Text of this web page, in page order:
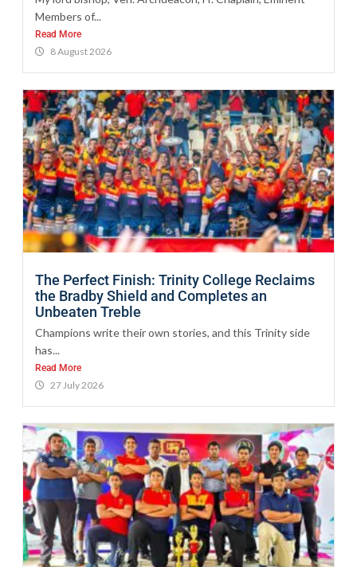
Members of...
Read More
8 August 2026
The Perfect Finish: Trinity College Reclaims
the Bradby Shield and Completes an
Unbeaten Treble
Champions write their own stories, and this Trinity side
has...
Read More
27 July 2026